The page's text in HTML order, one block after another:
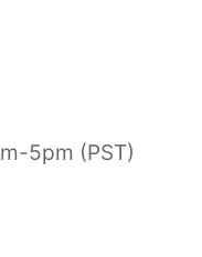
5pm (PST)